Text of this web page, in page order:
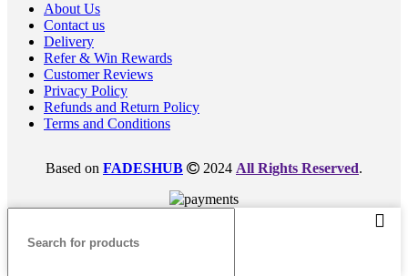
About Us
Contact us
Delivery
Refer & Win Rewards
Customer Reviews
Privacy Policy
Refunds and Return Policy
Terms and Conditions
Based on FADESHUB 2024 All Rights Reserved.